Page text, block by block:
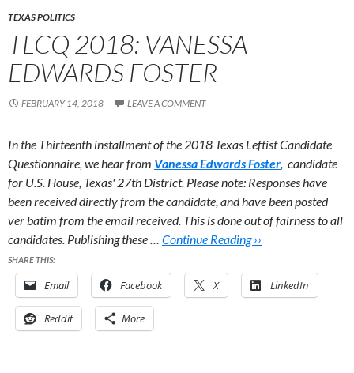
TEXAS POLITICS
TLCQ 2018: VANESSA
EDWARDS FOSTER
FEBRUARY 14, 2018 LEAVE A COMMENT
In the Thirteenth installment of the 2018 Texas Leftist Candidate
Questionnaire, we hear from Vanessa Edwards Foster, candidate
for U.S. House, Texas' 27th District. Please note: Responses have
been received directly from the candidate, and have been posted
ver batim from the email received. This is done out of fairness to all
candidates. Publishing these … Continue Reading ››
SHARE THIS:
Email Facebook X LinkedIn
Reddit More